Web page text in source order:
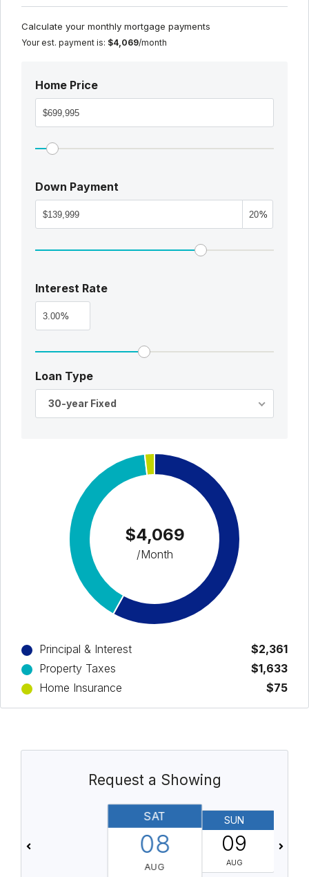
Calculate your monthly mortgage payments
Your est. payment is: $4,069/month
Home Price
Down Payment
%
Interest Rate
%
Loan Type
30-year Fixed
$4,069
/Month
Principal & Interest
$2,361
Property Taxes
$1,633
Home Insurance
$75
Request a Showing
SAT
08
AUG
SUN
09
AUG